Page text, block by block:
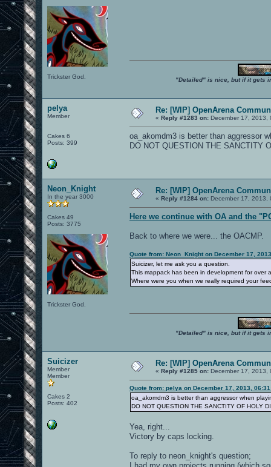
Trickster God. "Detailed" is nice, but if it gets
pelya
Member
Cakes 6
Posts: 399
Re: [WIP] OpenArena
« Reply #1283 on: December 17, 2013,
oa_akomdm3 is better than aggressor
DO NOT QUESTION THE SANCTITY
Neon_Knight
In the year 3000
Cakes 49
Posts: 3775
Trickster God.
Re: [WIP] OpenArena
« Reply #1284 on: December 17, 2013,
Here we continue with OA and the
Back to where we were... the OACMP.
Quote from: Neon_Knight on December 17,
Suicizer, let me ask you a question.
This mappack has been in development for over
Where were you when we really required your
"Detailed" is nice, but if it gets
Suicizer
Member
Member
Cakes 2
Posts: 402
Re: [WIP] OpenArena
« Reply #1285 on: December 17, 2013,
Quote from: pelya on December 17, 2013,
oa_akomdm3 is better than aggressor when
DO NOT QUESTION THE SANCTITY OF HOLY
Yea, right...
Victory by caps locking.
To reply to neon_knight's question;